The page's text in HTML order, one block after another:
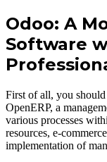
Odoo: A
Software
First of all, you
OpenERP, a
various processes
resources, e-
implementation of